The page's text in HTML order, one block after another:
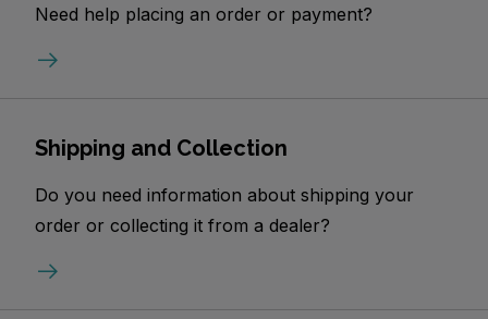
Need help placing an order or payment?
Shipping and Collection
Do you need information about shipping your
order or collecting it from a dealer?